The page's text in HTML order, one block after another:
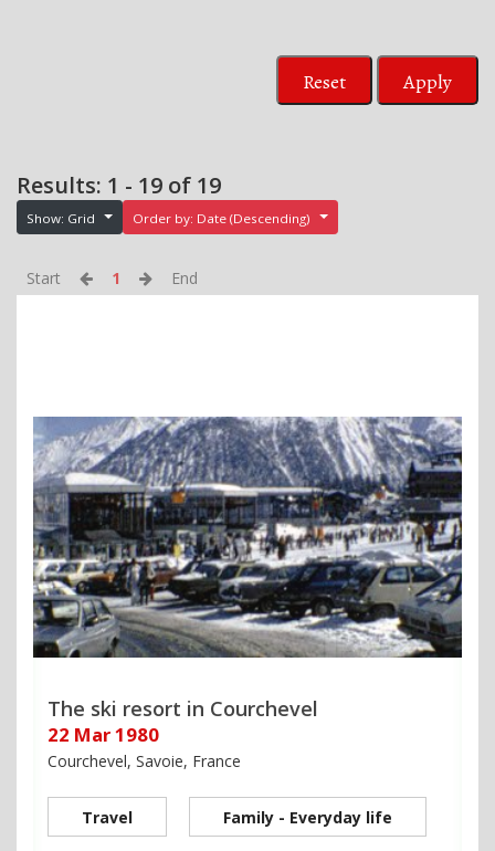
Reset Apply
Results: 1 - 19 of 19
Show: Grid Order by: Date (Descending)
Start 1 End
The ski resort in Courchevel
22 Mar 1980
Courchevel, Savoie, France
Travel Family - Everyday life